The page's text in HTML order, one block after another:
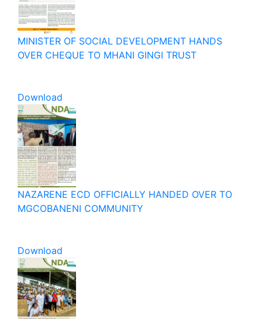
MINISTER OF SOCIAL DEVELOPMENT HANDS
OVER CHEQUE TO MHANI GINGI TRUST
Download
NAZARENE ECD OFFICIALLY HANDED OVER TO
MGCOBANENI COMMUNITY
Download